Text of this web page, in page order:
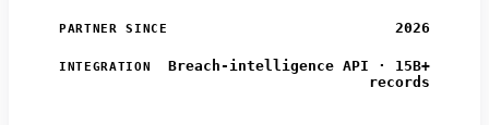
PARTNER SINCE 2026
INTEGRATION
Breach-intelligence API · 15B+
records